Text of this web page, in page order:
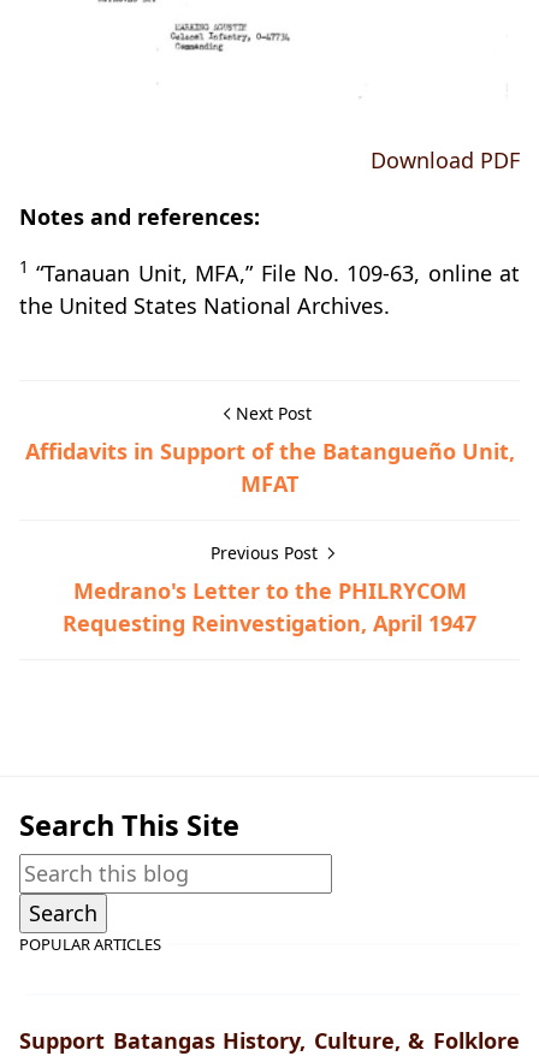
Download PDF
Notes and references:
1 “Tanauan Unit, MFA,” File No. 109-63, online at
the United States National Archives.
Next Post
Affidavits in Support of the Batangueño Unit,
MFAT
Previous Post
Medrano's Letter to the PHILRYCOM
Requesting Reinvestigation, April 1947
Search This Site
POPULAR ARTICLES
Support Batangas History, Culture, & Folklore